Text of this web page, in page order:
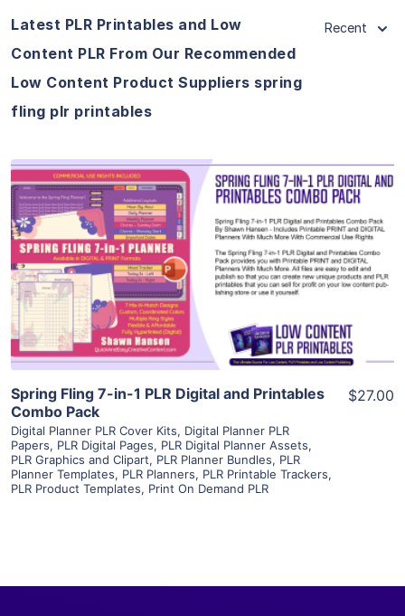
Latest PLR Printables and Low
Content PLR From Our Recommended
Low Content Product Suppliers spring
fling plr printables
Recent
View Details
Visit Supplier
Spring Fling 7-in-1 PLR Digital and Printables
Combo Pack
Digital Planner PLR Cover Kits, Digital Planner PLR
Papers, PLR Digital Pages, PLR Digital Planner Assets,
PLR Graphics and Clipart, PLR Planner Bundles, PLR
Planner Templates, PLR Planners, PLR Printable Trackers,
PLR Product Templates, Print On Demand PLR
$27.00